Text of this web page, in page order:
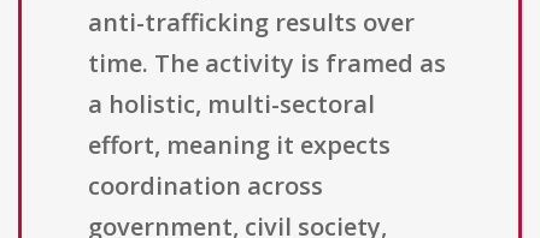
anti-trafficking results over
time. The activity is framed as
a holistic, multi-sectoral
effort, meaning it expects
coordination across
government, civil society,